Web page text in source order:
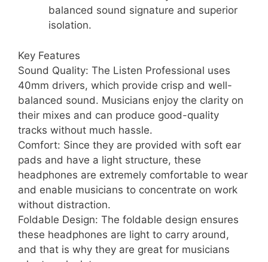
balanced sound signature and superior
isolation.
Key Features
Sound Quality: The Listen Professional uses
40mm drivers, which provide crisp and well-
balanced sound. Musicians enjoy the clarity on
their mixes and can produce good-quality
tracks without much hassle.
Comfort: Since they are provided with soft ear
pads and have a light structure, these
headphones are extremely comfortable to wear
and enable musicians to concentrate on work
without distraction.
Foldable Design: The foldable design ensures
these headphones are light to carry around,
and that is why they are great for musicians